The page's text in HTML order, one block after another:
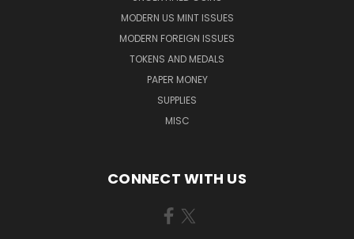
MODERN US MINT ISSUES
MODERN FOREIGN ISSUES
TOKENS AND MEDALS
PAPER MONEY
SUPPLIES
MISC
CONNECT WITH US